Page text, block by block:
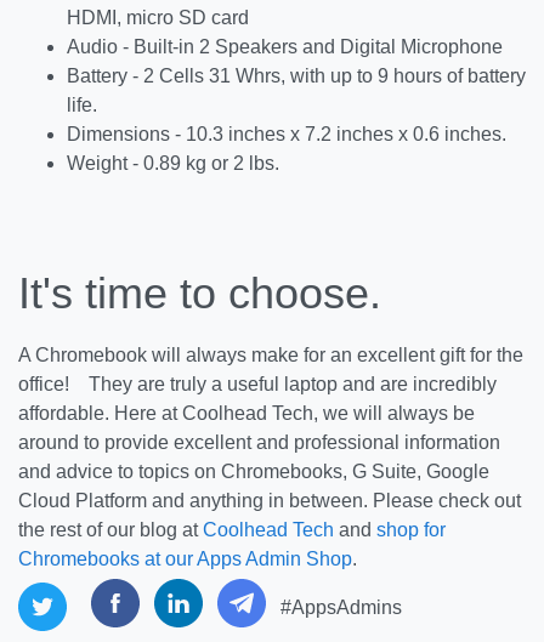
HDMI, micro SD card
Audio - Built-in 2 Speakers and Digital Microphone
Battery - 2 Cells 31 Whrs, with up to 9 hours of battery
life.
Dimensions - 10.3 inches x 7.2 inches x 0.6 inches.
Weight - 0.89 kg or 2 lbs.
It's time to choose.
A Chromebook will always make for an excellent gift for the
office! They are truly a useful laptop and are incredibly
affordable. Here at Coolhead Tech, we will always be
around to provide excellent and professional information
and advice to topics on Chromebooks, G Suite, Google
Cloud Platform and anything in between. Please check out
the rest of our blog atCoolhead Tech and shop for
Chromebooks at our Apps Admin Shop.
#AppsAdmins